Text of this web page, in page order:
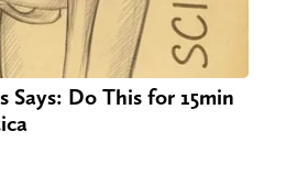
Says: Do This for 15min